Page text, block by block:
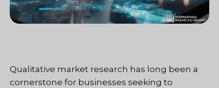
Qualitative market research has long been a
cornerstone for businesses seeking to